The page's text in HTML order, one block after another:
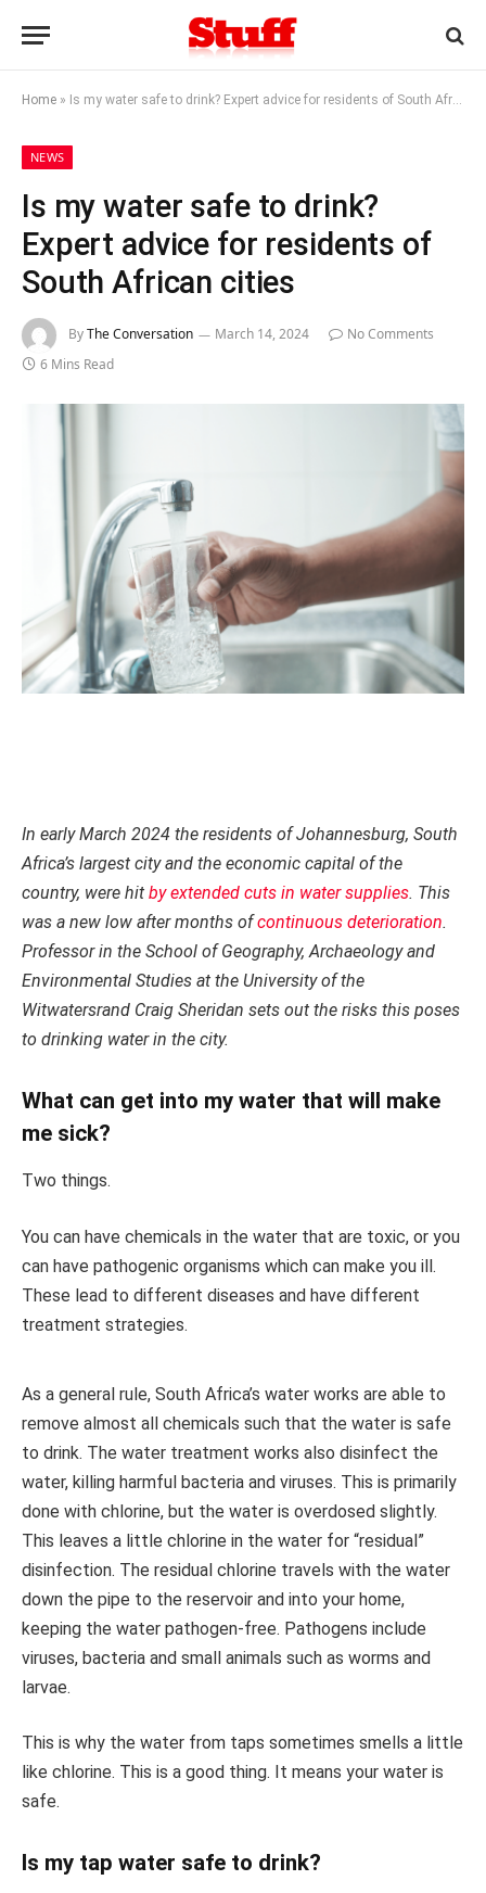
Home » Is my water safe to drink? Expert advice for residents of South African cities
NEWS
Is my water safe to drink?
Expert advice for residents of
South African cities
ByThe Conversation March 14, 2024
No Comments
6 Mins Read
In early March 2024 the residents of Johannesburg, South
Africa’s largest city and the economic capital of the
country, were hit by extended cuts in water supplies. This
was a new low after months ofcontinuous deterioration.
Professor in the School of Geography, Archaeology and
Environmental Studies at the University of the
Witwatersrand Craig Sheridan sets out the risks this poses
to drinking water in the city.
What can get into my water that will make
me sick?
Two things.
You can have chemicals in the water that are toxic, or you
can have pathogenic organisms which can make you ill.
These lead to different diseases and have different
treatment strategies.
As a general rule, South Africa’s water works are able to
remove almost all chemicals such that the water is safe
to drink. The water treatment works also disinfect the
water, killing harmful bacteria and viruses. This is primarily
done with chlorine, but the water is overdosed slightly.
This leaves a little chlorine in the water for “residual”
disinfection. The residual chlorine travels with the water
down the pipe to the reservoir and into your home,
keeping the water pathogen-free. Pathogens include
viruses, bacteria and small animals such as worms and
larvae.
This is why the water from taps sometimes smells a little
like chlorine. This is a good thing. It means your water is
safe.
Is my tap water safe to drink?